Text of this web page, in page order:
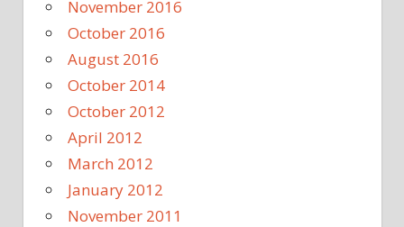
November 2016
October 2016
August 2016
October 2014
October 2012
April 2012
March 2012
January 2012
November 2011